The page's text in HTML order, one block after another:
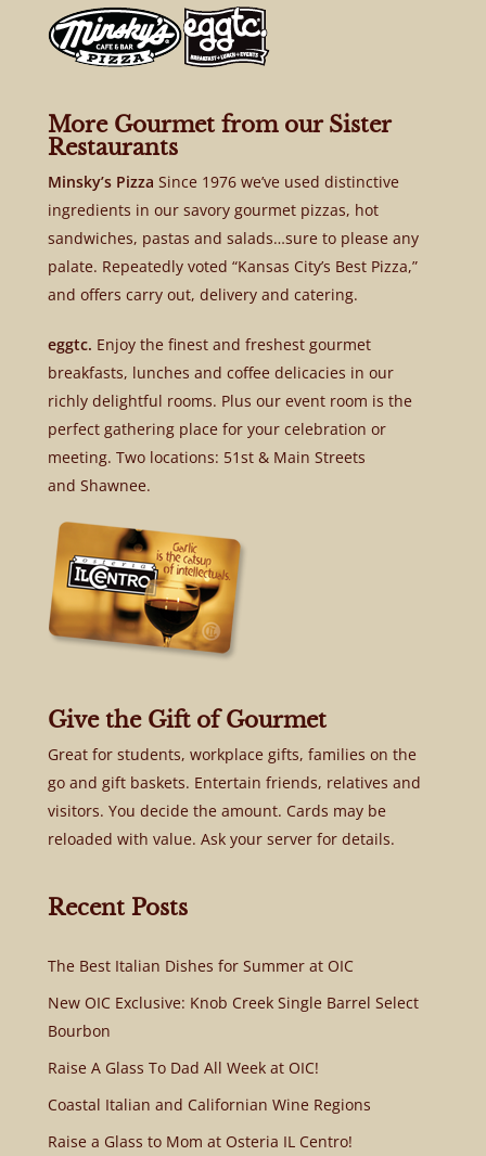
More Gourmet from our Sister
Restaurants
Minsky’s Pizza Since 1976 we’ve used distinctive
ingredients in our savory gourmet pizzas, hot
sandwiches, pastas and salads…sure to please any
palate. Repeatedly voted “Kansas City’s Best Pizza,”
and offers carry out, delivery and catering.
eggtc. Enjoy the finest and freshest gourmet
breakfasts, lunches and coffee delicacies in our
richly delightful rooms. Plus our event room is the
perfect gathering place for your celebration or
meeting. Two locations: 51st & Main Streets
and Shawnee.
Give the Gift of Gourmet
Great for students, workplace gifts, families on the
go and gift baskets. Entertain friends, relatives and
visitors. You decide the amount. Cards may be
reloaded with value. Ask your server for details.
Recent Posts
The Best Italian Dishes for Summer at OIC
New OIC Exclusive: Knob Creek Single Barrel Select
Bourbon
Raise A Glass To Dad All Week at OIC!
Coastal Italian and Californian Wine Regions
Raise a Glass to Mom at Osteria IL Centro!